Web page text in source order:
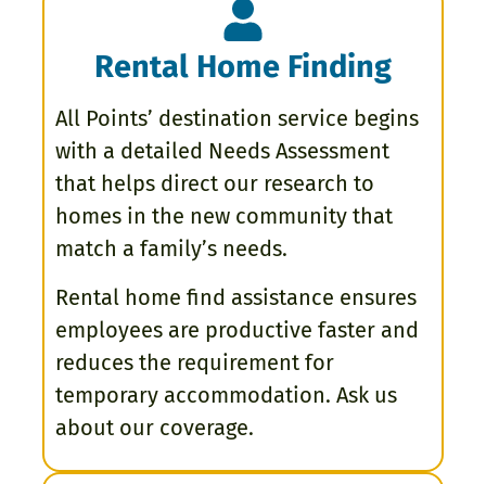
Rental Home Finding
All Points’ destination service begins
with a detailed Needs Assessment
that helps direct our research to
homes in the new community that
match a family’s needs.
Rental home find assistance ensures
employees are productive faster and
reduces the requirement for
temporary accommodation. Ask us
about our coverage.